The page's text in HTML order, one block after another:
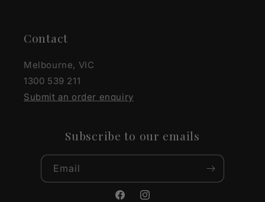
Contact
Melbourne, VIC
1300 539 211
Submit an order enquiry
Subscribe to our emails
Email